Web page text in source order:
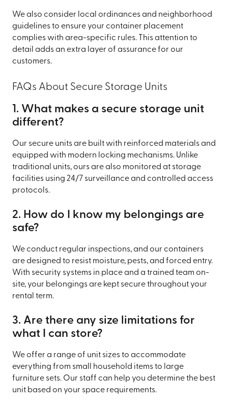
We also consider local ordinances and neighborhood
guidelines to ensure your container placement
complies with area-specific rules. This attention to
detail adds an extra layer of assurance for our
customers.
FAQs About Secure Storage Units
1. What makes a secure storage unit
different?
Our secure units are built with reinforced materials and
equipped with modern locking mechanisms. Unlike
traditional units, ours are also monitored at storage
facilities using 24/7 surveillance and controlled access
protocols.
2. How do I know my belongings are
safe?
We conduct regular inspections, and our containers
are designed to resist moisture, pests, and forced entry.
With security systems in place and a trained team on-
site, your belongings are kept secure throughout your
rental term.
3. Are there any size limitations for
what I can store?
We offer a range of unit sizes to accommodate
everything from small household items to large
furniture sets. Our staff can help you determine the best
unit based on your space requirements.